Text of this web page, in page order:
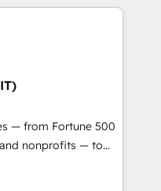
— from Fortune 500
nonprofits — to
unlock the full